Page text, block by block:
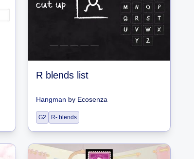
R blends list
Hangman by Ecosenza
G2 R- blends